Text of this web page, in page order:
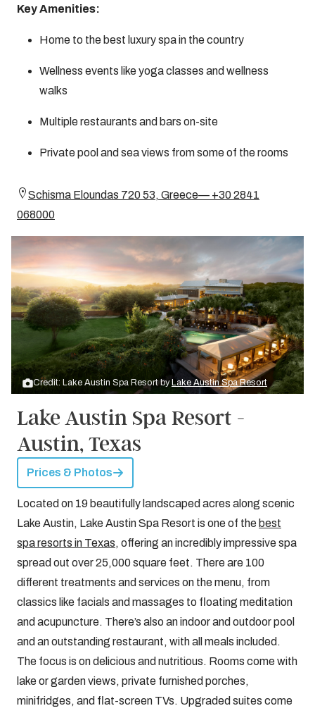
Key Amenities:
Home to the best luxury spa in the country
Wellness events like yoga classes and wellness
walks
Multiple restaurants and bars on-site
Private pool and sea views from some of the rooms
Schisma Eloundas 720 53, Greece— +30 2841
068000
Credit: Lake Austin Spa Resort byLake Austin Spa Resort
Lake Austin Spa Resort -
Austin, Texas
Prices & Photos
Located on 19 beautifully landscaped acres along scenic
Lake Austin, Lake Austin Spa Resort is one of the best
spa resorts in Texas, offering an incredibly impressive spa
spread out over 25,000 square feet. There are 100
different treatments and services on the menu, from
classics like facials and massages to floating meditation
and acupuncture. There’s also an indoor and outdoor pool
and an outstanding restaurant, with all meals included.
The focus is on delicious and nutritious. Rooms come with
lake or garden views, private furnished porches,
minifridges, and flat-screen TVs. Upgraded suites come